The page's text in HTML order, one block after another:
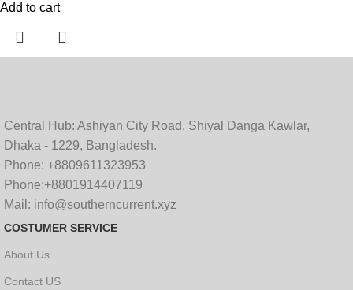
Add to cart
Central Hub: Ashiyan City Road. Shiyal Danga Kawlar,
Dhaka - 1229, Bangladesh.
Phone: +8809611323953
Phone:+8801914407119
Mail: info@southerncurrent.xyz
COSTUMER SERVICE
About Us
Contact US